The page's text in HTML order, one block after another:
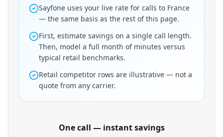
Sayfone uses your live rate for calls to France
— the same basis as the rest of this page.
First, estimate savings on a single call length.
Then, model a full month of minutes versus
typical retail benchmarks.
Retail competitor rows are illustrative — not a
quote from any carrier.
One call — instant savings